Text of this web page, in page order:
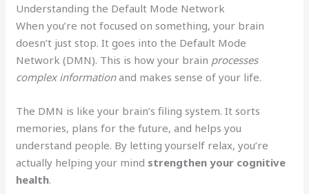
Understanding the Default Mode Network
When you’re not focused on something, your brain
doesn’t just stop. It goes into the Default Mode
Network (DMN). This is how your brain processes
complex informationand makes sense of your life.
The DMN is like your brain’s filing system. It sorts
memories, plans for the future, and helps you
understand people. By letting yourself relax, you’re
actually helping your mind strengthen your cognitive
health.